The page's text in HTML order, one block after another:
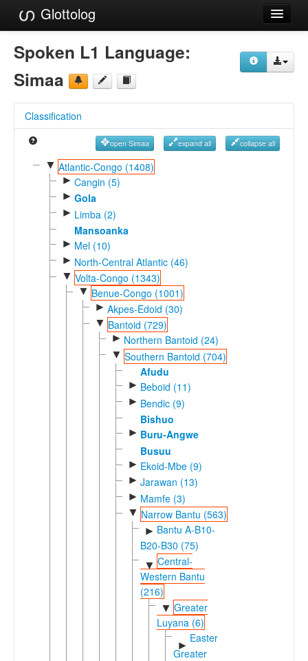
Glottolog
Languages
Families
References
Reference Search
GlottoScope
Spoken L1 Language:
Simaa
Classification
open Simaa expand all collapse all
▼ Atlantic-Congo (1408)
► Cangin (5)
► Gola
► Limba (2)
Mansoanka
► Mel (10)
► North-Central Atlantic (46)
▼ Volta-Congo (1343)
▼ Benue-Congo (1001)
► Akpes-Edoid (30)
▼ Bantoid (729)
► Northern Bantoid (24)
▼ Southern Bantoid (704)
Afudu
► Beboid (11)
► Bendic (9)
Bishuo
► Buru-Angwe
Busuu
► Ekoid-Mbe (9)
► Jarawan (13)
► Mamfe (3)
▼ Narrow Bantu (563)
► Bantu A-B10-
B20-B30 (75)
▼Central-
Western Bantu
(216)
▼ Greater
Luyana (6)
►
Eastern
Greater